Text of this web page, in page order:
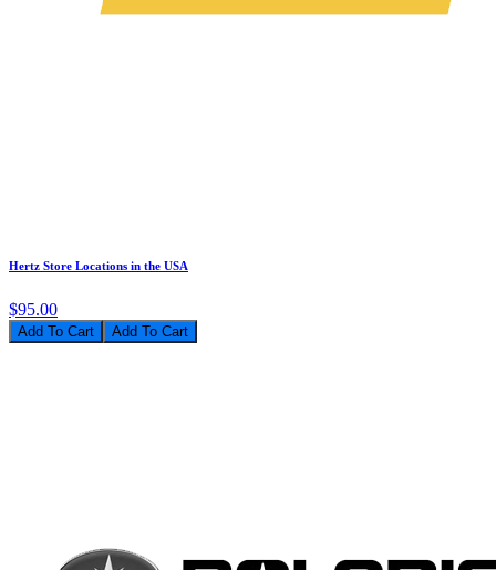
Hertz Store Locations in the USA
$95.00
Add To Cart